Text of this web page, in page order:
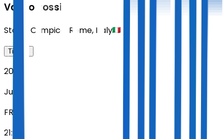
Vasco Rossi
Stadio Olimpico Rome, Italy
Tickets
2027
Jun 11
FRI
21:00